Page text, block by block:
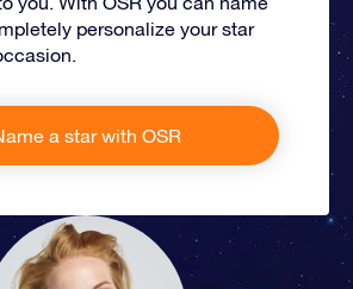
personalize your star
a star with OSR